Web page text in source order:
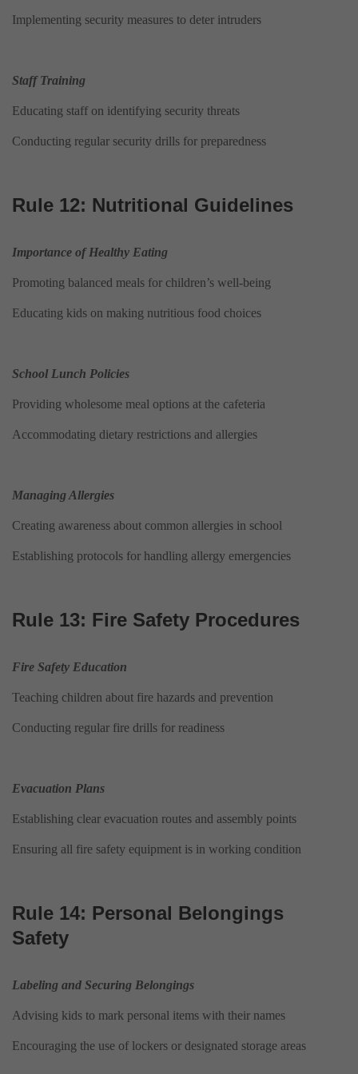
Implementing security measures to deter intruders
Staff Training
Educating staff on identifying security threats
Conducting regular security drills for preparedness
Rule 12: Nutritional Guidelines
Importance of Healthy Eating
Promoting balanced meals for children’s well-being
Educating kids on making nutritious food choices
School Lunch Policies
Providing wholesome meal options at the cafeteria
Accommodating dietary restrictions and allergies
Managing Allergies
Creating awareness about common allergies in school
Establishing protocols for handling allergy emergencies
Rule 13: Fire Safety Procedures
Fire Safety Education
Teaching children about fire hazards and prevention
Conducting regular fire drills for readiness
Evacuation Plans
Establishing clear evacuation routes and assembly points
Ensuring all fire safety equipment is in working condition
Rule 14: Personal Belongings
Safety
Labeling and Securing Belongings
Advising kids to mark personal items with their names
Encouraging the use of lockers or designated storage areas